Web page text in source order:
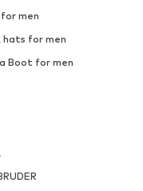
men
hats for men
Boot for men